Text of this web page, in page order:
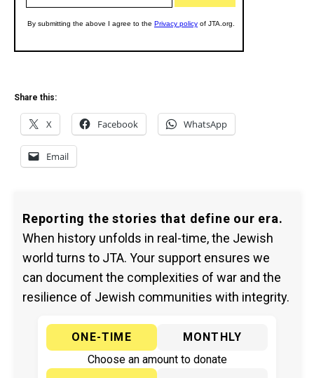
Share this:
X Facebook WhatsApp
Email
Reporting the stories that define our era.
When history unfolds in real-time, the Jewish
world turns to JTA. Your support ensures we
can document the complexities of war and the
resilience of Jewish communities with integrity.
ONE-TIME
MONTHLY
Choose an amount to donate